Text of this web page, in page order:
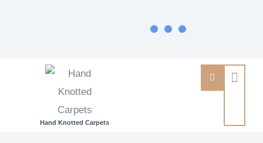
Hand Knotted Carpets